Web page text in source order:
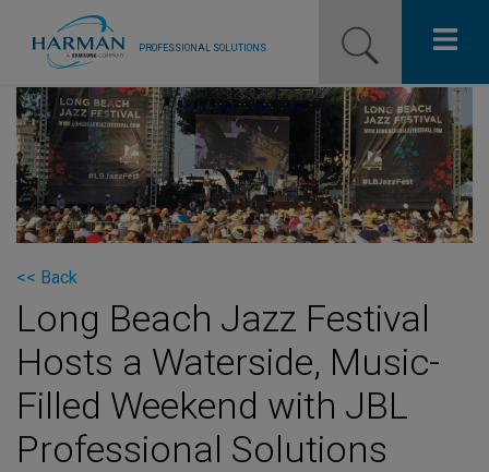
PROFESSIONAL SOLUTIONS
Our Pro Brands
Solutions
Resources
News
Training Resources
Contact Us
<< Back
Long Beach Jazz Festival
Hosts a Waterside, Music-
Filled Weekend with JBL
Professional Solutions